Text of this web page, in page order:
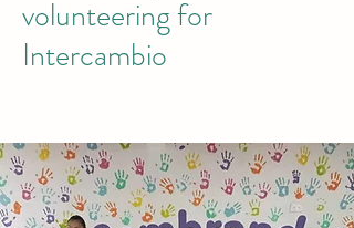
volunteering for
Intercambio